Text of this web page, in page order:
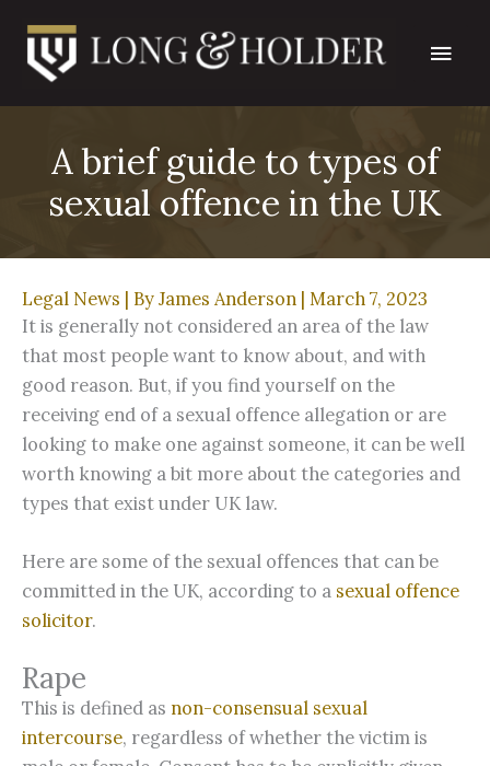
content
Main
A brief guide to types of
sexual offence in the UK
Legal News | ByJames Anderson | March 7, 2023
It is generally not considered an area of the law
that most people want to know about, and with
good reason. But, if you find yourself on the
receiving end of a sexual offence allegation or are
looking to make one against someone, it can be well
worth knowing a bit more about the categories and
types that exist under UK law.
Here are some of the sexual offences that can be
committed in the UK, according to a sexual offence
solicitor.
Rape
This is defined as non-consensual sexual
intercourse, regardless of whether the victim is